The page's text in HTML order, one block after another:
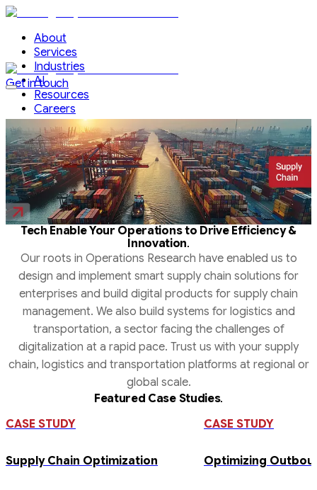
About
Services
Industries
AI
Resources
Careers
Get in touch
Tech Enable Your Operations to Drive Efficiency &
Innovation.
Our roots in Operations Research have enabled us to
design and implement smart supply chain solutions for
enterprises and build digital products for supply chain
management. We also build systems for logistics and
transportation, a sector facing the challenges of
digitalization at a rapid pace. Trust us with your supply
chain, logistics and transportation platforms at regional or
global scale.
Demand
Forecasting
Digital
Vendor
Strategic
Real-time
Management
Digital Freight
Transportation
Inventory
Featured Case Studies.
CASE STUDY
Supply Chain Optimization
CASE STUDY
Optimizing